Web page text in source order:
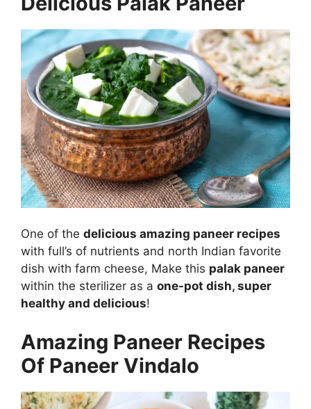
One of the delicious amazing paneer recipes
with full’s of nutrients and north Indian favorite
dish with farm cheese, Make this palak paneer
within the sterilizer as a one-pot dish, super
healthy and delicious!
Amazing Paneer Recipes
Of Paneer Vindalo